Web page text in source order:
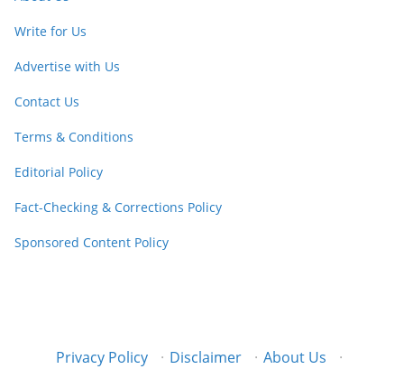
Write for Us
Advertise with Us
Contact Us
Terms & Conditions
Editorial Policy
Fact-Checking & Corrections Policy
Sponsored Content Policy
Privacy Policy · Disclaimer · About Us ·